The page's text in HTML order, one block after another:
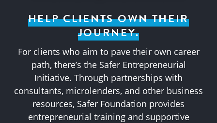
HELP CLIENTS OWN THEIR
JOURNEY.
For clients who aim to pave their own career
path, there’s the Safer Entrepreneurial
Initiative. Through partnerships with
consultants, microlenders, and other business
resources, Safer Foundation provides
entrepreneurial training and supportive